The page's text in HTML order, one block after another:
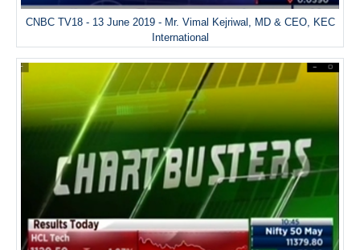
CNBC TV18 - 13 June 2019 - Mr. Vimal Kejriwal, MD & CEO, KEC
International